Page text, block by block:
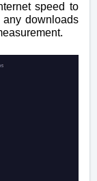
speed to
downloads